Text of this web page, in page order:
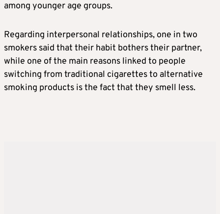
among younger age groups.
Regarding interpersonal relationships, one in two
smokers said that their habit bothers their partner,
while one of the main reasons linked to people
switching from traditional cigarettes to alternative
smoking products is the fact that they smell less.